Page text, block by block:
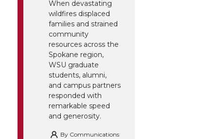
When devastating
wildfires displaced
families and strained
community
resources across the
Spokane region,
WSU graduate
students, alumni,
and campus partners
responded with
remarkable speed
and generosity.
By Communications